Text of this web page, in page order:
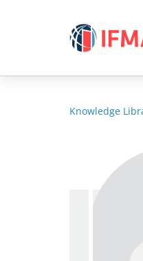
Knowledge